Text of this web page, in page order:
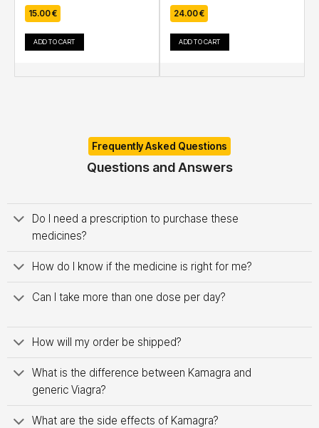
15.00€
ADD TO CART
24.00€
ADD TO CART
Frequently Asked Questions
Questions and Answers
Do I need a prescription to purchase these
medicines?
How do I know if the medicine is right for me?
Can I take more than one dose per day?
How will my order be shipped?
What is the difference between Kamagra and
generic Viagra?
What are the side effects of Kamagra?